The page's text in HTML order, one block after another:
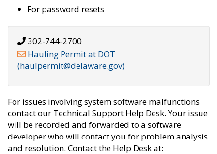
For password resets
302-744-2700
Hauling Permit at DOT
(haulpermit@delaware.gov)
For issues involving system software malfunctions
contact our Technical Support Help Desk. Your issue
will be recorded and forwarded to a software
developer who will contact you for problem analysis
and resolution. Contact the Help Desk at: